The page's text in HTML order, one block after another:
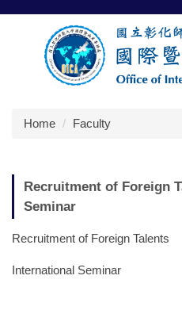
Jump
Home
Faculty
Recruitment of Foreign
Seminar
Recruitment of Foreign Talents
International Seminar